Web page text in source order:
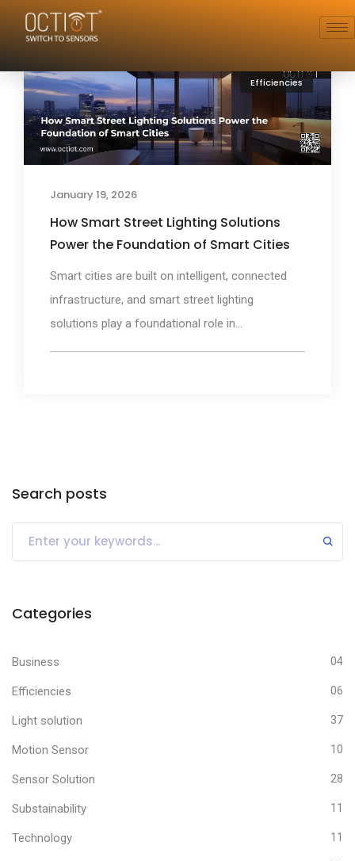
Efficiencies
January 19, 2026
How Smart Street Lighting Solutions
Power the Foundation of Smart Cities
Smart cities are built on intelligent, connected
infrastructure, and smart street lighting
solutions play a foundational role in...
Search posts
Categories
Business 04
Efficiencies 06
Light solution 37
Motion Sensor 10
Sensor Solution 28
Substainability 11
Technology 11